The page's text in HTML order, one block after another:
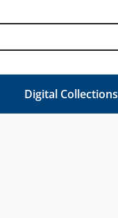
Digital Collections